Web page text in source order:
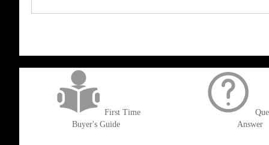
First Time
Buyer's Guide
Answer